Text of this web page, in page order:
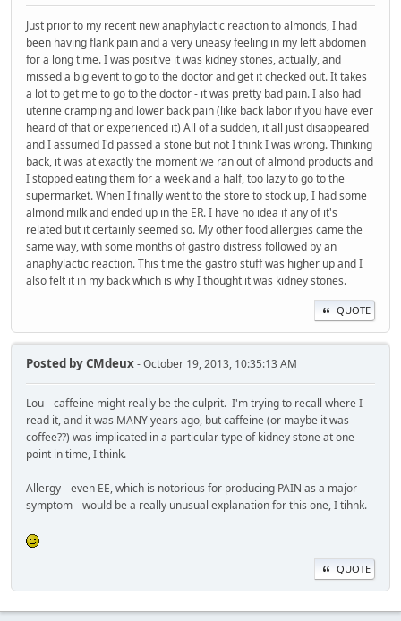
Just prior to my recent new anaphylactic reaction to almonds, I had
been having flank pain and a very uneasy feeling in my left abdomen
for a long time. I was positive it was kidney stones, actually, and
missed a big event to go to the doctor and get it checked out. It takes
a lot to get me to go to the doctor - it was pretty bad pain. I also had
uterine cramping and lower back pain (like back labor if you have ever
heard of that or experienced it) All of a sudden, it all just disappeared
and I assumed I'd passed a stone but not I think I was wrong. Thinking
back, it was at exactly the moment we ran out of almond products and
I stopped eating them for a week and a half, too lazy to go to the
supermarket. When I finally went to the store to stock up, I had some
almond milk and ended up in the ER. I have no idea if any of it's
related but it certainly seemed so. My other food allergies came the
same way, with some months of gastro distress followed by an
anaphylactic reaction. This time the gastro stuff was higher up and I
also felt it in my back which is why I thought it was kidney stones.
QUOTE
Posted byCMdeux- October 19, 2013, 10:35:13 AM
Lou-- caffeine might really be the culprit. I'm trying to recall where I
read it, and it was MANY years ago, but caffeine (or maybe it was
coffee??) was implicated in a particular type of kidney stone at one
point in time, I think.
Allergy-- even EE, which is notorious for producing PAIN as a major
symptom-- would be a really unusual explanation for this one, I tihnk.
QUOTE